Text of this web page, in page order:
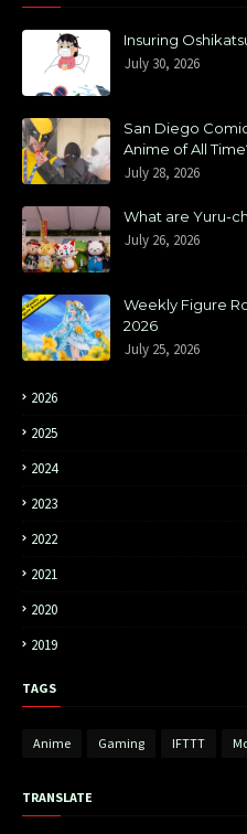
Insuring
July 30, 2026
San Diego
Anime of All
July 28, 2026
What are Yuru-
July 26, 2026
Weekly Figure
2026
July 25, 2026
2026
2025
2024
2023
2022
2021
2020
2019
TAGS
Anime Gaming IFTTT
TRANSLATE